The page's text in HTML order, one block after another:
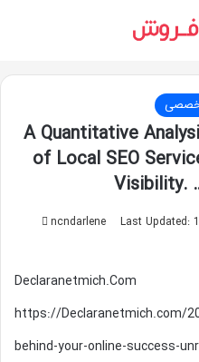
A Quantitative
of Local SEO
Visibility.
ncndarlene
Send
Last Updated:
https://Declaranetmich.com/
behind-your-online-success-